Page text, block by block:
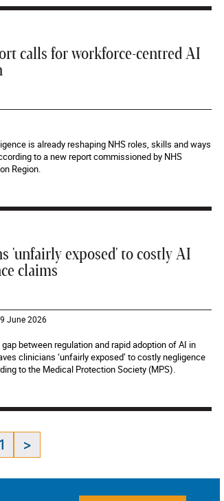
calls for workforce-centred AI
is already reshaping NHS roles, skills and ways
to a new report commissioned by NHS
Region.
'unfairly exposed' to costly AI
claims
June 2026
between regulation and rapid adoption of AI in
clinicians ‘unfairly exposed’ to costly negligence
to the Medical Protection Society (MPS).
>